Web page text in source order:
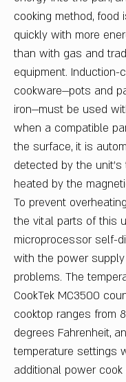
cooking method, food
quickly with more
than with gas and
equipment. Induction-
cookware—pots and
iron—must be used
when a compatible
the surface, it is
detected by the unit's
heated by the
To prevent
the vital parts of this
microprocessor self-
with the power
problems. The
CookTek MC3500
cooktop ranges from
degrees Fahrenheit,
temperature settings
additional power